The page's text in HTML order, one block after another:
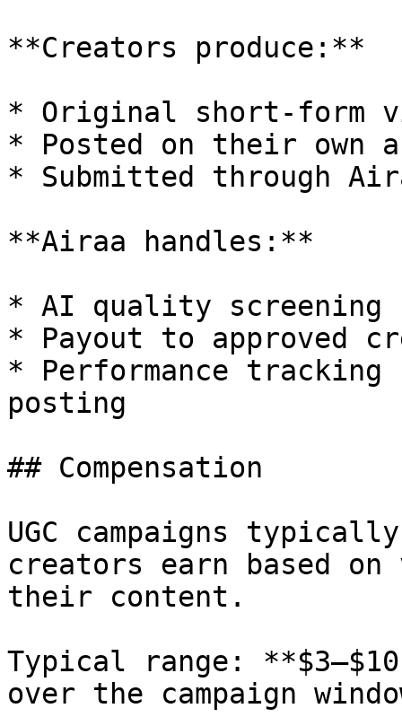
**Creators produce:**
* Original short-form
* Posted on their own
* Submitted through
**Airaa handles:**
* AI quality screening
* Payout to approved
* Performance tracking
posting
## Compensation
UGC campaigns
creators earn based
their content.
Typical range:
over the campaign